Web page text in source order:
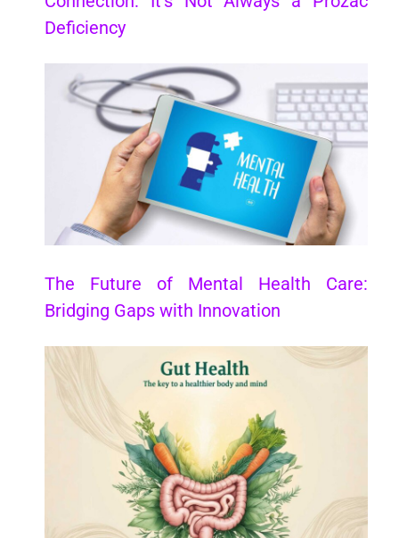
Deficiency
The Future of Mental Health Care:
Bridging Gaps with Innovation